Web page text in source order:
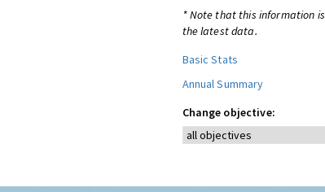
* Note that this information
the latest data.
Basic Stats
Annual Summary
Change objective: